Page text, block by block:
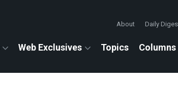
About Daily
Web Exclusives Topics Columns